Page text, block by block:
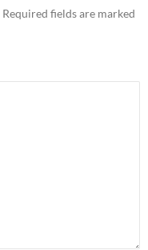
Required fields are marked